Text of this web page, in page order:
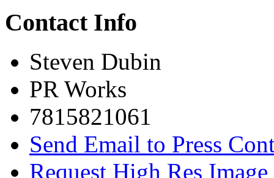
Contact Info
Steven Dubin
PR Works
7815821061
Send Email to Press
Request High Res Image